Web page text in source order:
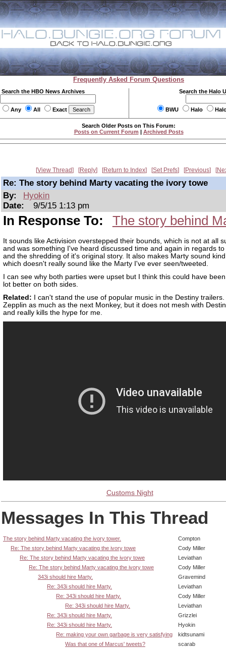
Frequently Asked Forum Questions
Search the HBO News Archives
Any All Exact
Search the Halo
BWU Halo
Search Older Posts on This Forum:
Posts on Current Forum | Archived Posts
View Thread Reply Return to Index Set Prefs Previous
Re: The story behind Marty vacating the ivory towe
By:
Hyokin
Date:
9/5/15 1:13 pm
In Response To: The story behind
It sounds like Activision overstepped their bounds, which is not at all
and was something I've heard discussed time and again in regards to
and the shredding of it's original story. It also makes Marty sound
which doesn't really sound like the Marty I've ever seen/tweeted.
I can see why both parties were upset but I think this could have
lot better on both sides.
Related: I can't stand the use of popular music in the Destiny trailers.
Zepplin as much as the next Monkey, but it does not mesh with
and really kills the hype for me.
Customs Night
Messages In This Thread
The story behind Marty vacating the ivory tower.
Compton
Re: The story behind Marty vacating the ivory towe
Cody Miller
Re: The story behind Marty vacating the ivory towe
Leviathan
Re: The story behind Marty vacating the ivory towe
Cody Miller
343i should hire Marty.
Gravemind
Re: 343i should hire Marty.
Leviathan
Re: 343i should hire Marty.
Cody Miller
Re: 343i should hire Marty.
Leviathan
Re: 343i should hire Marty.
Grizzlei
Re: 343i should hire Marty.
Hyokin
Re: making your own garbage is very satisfying
kidtsunami
Was that one of Marcus' tweets?
scarab